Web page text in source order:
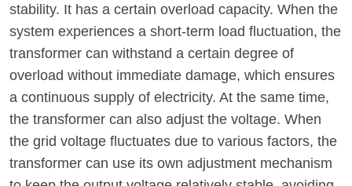
stability. It has a certain overload capacity. When the
system experiences a short-term load fluctuation, the
transformer can withstand a certain degree of
overload without immediate damage, which ensures
a continuous supply of electricity. At the same time,
the transformer can also adjust the voltage. When
the grid voltage fluctuates due to various factors, the
transformer can use its own adjustment mechanism